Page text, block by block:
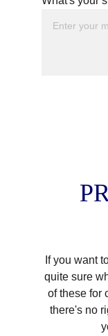
If you want
quite sure
of these for
there's no